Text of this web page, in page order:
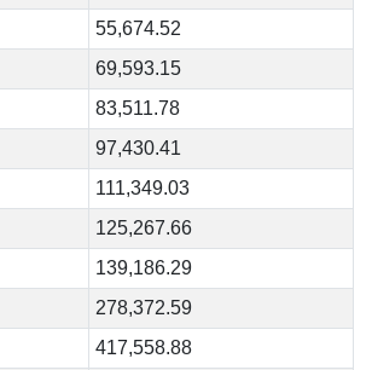
55,674.52
69,593.15
83,511.78
97,430.41
111,349.03
125,267.66
139,186.29
278,372.59
417,558.88